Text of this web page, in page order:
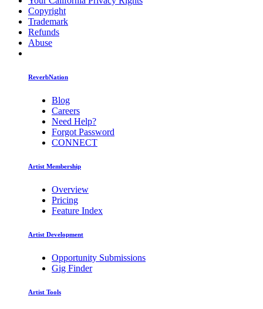
Copyright
Trademark
Refunds
Abuse
ReverbNation
Blog
Careers
Need Help?
Forgot Password
CONNECT
Artist Membership
Overview
Pricing
Feature Index
Artist Development
Opportunity Submissions
Gig Finder
Artist Tools